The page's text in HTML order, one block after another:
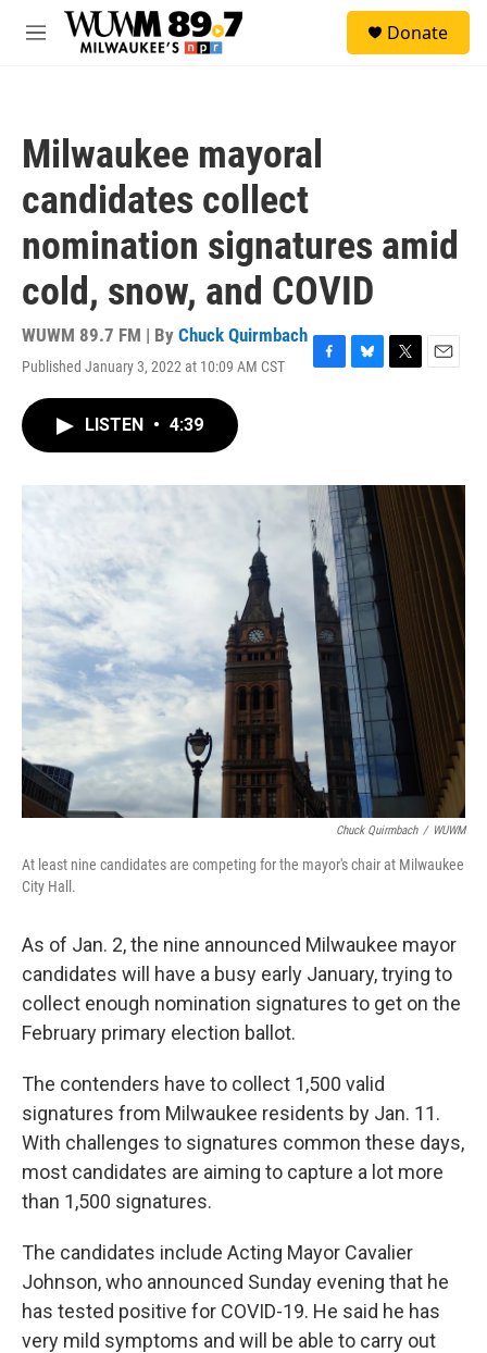
Skip to main content
M
Donate
Milwaukee mayoral
candidates collect
nomination signatures amid
cold, snow, and COVID
WUWM 89.7 FM | By Chuck Quirmbach
Published January 3, 2022 at 10:09 AM CST
F
o
k
B
y
T
r
E
LISTEN • 4:39
Chuck Quirmbach / WUWM
At least nine candidates are competing for the mayor's chair at Milwaukee
City Hall.
As of Jan. 2, the nine announced Milwaukee mayor
candidates will have a busy early January, trying to
collect enough nomination signatures to get on the
February primary election ballot.
The contenders have to collect 1,500 valid
signatures from Milwaukee residents by Jan. 11.
With challenges to signatures common these days,
most candidates are aiming to capture a lot more
than 1,500 signatures.
The candidates include Acting Mayor Cavalier
Johnson, who announced Sunday evening that he
has tested positive for COVID-19. He said he has
very mild symptoms and will be able to carry out